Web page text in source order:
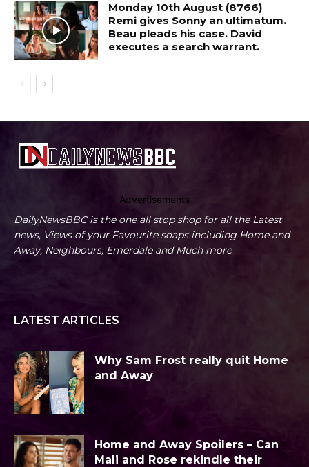
Monday 10th August (8766)
Remi gives Sonny an ultimatum.
Beau pleads his case. David
executes a search warrant.
Advertisements
DailyNewsBBC is the one all stop shop for all the Latest
news, Views of your Favourite soaps including Home and
Away, Neighbours, Emerdale and Much more
LATEST ARTICLES
Why Sam Frost really quit Home
and Away
Home and Away Spoilers – Can
Mali and Rose rekindle their